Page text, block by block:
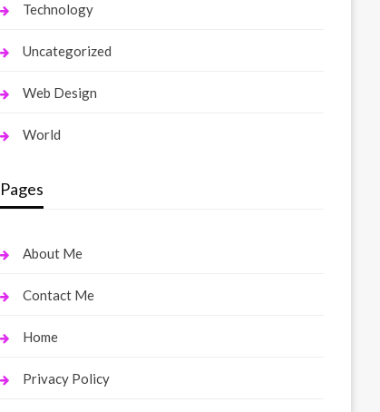
Technology
Uncategorized
Web Design
World
Pages
About Me
Contact Me
Home
Privacy Policy